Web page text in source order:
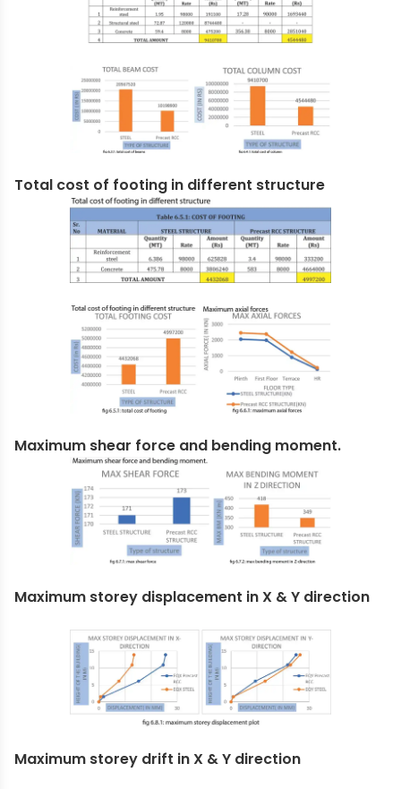
Total cost of footing in different structure
Maximum shear force and bending moment.
Maximum storey displacement in X & Y direction
Maximum storey drift in X & Y direction